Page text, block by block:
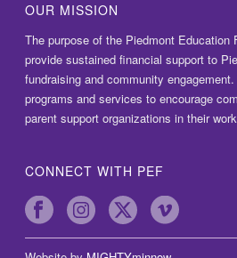
OUR MISSION
The purpose of the Piedmont Education
provide sustained financial support to
fundraising and community
programs and services to encourage
parent support organizations in their
CONNECT WITH PEF